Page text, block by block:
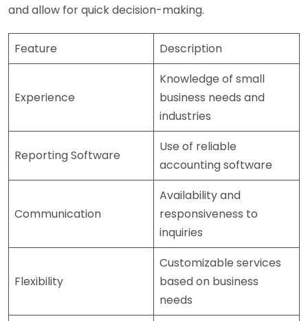
and allow for quick decision-making.
Feature Description
Experience
Knowledge of small
business needs and
industries
Reporting Software
Use of reliable
accounting software
Communication
Availability and
responsiveness to
inquiries
Flexibility
Customizable services
based on business
needs